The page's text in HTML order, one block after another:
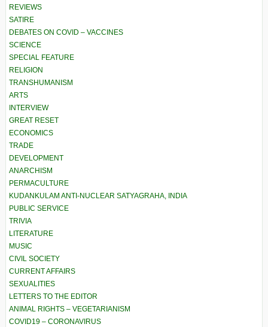
REVIEWS
SATIRE
DEBATES ON COVID – VACCINES
SCIENCE
SPECIAL FEATURE
RELIGION
TRANSHUMANISM
ARTS
INTERVIEW
GREAT RESET
ECONOMICS
TRADE
DEVELOPMENT
ANARCHISM
PERMACULTURE
KUDANKULAM ANTI-NUCLEAR SATYAGRAHA, INDIA
PUBLIC SERVICE
TRIVIA
LITERATURE
MUSIC
CIVIL SOCIETY
CURRENT AFFAIRS
SEXUALITIES
LETTERS TO THE EDITOR
ANIMAL RIGHTS – VEGETARIANISM
COVID19 – CORONAVIRUS